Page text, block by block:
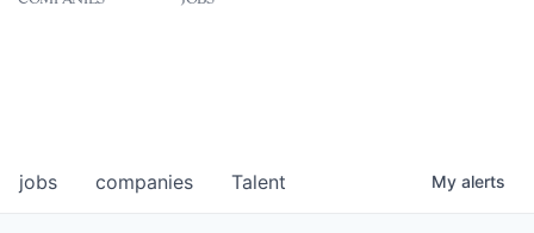
jobs companies Talent My alerts